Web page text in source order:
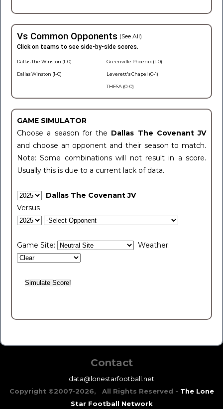
Vs Common Opponents (See All)
Click on teams to see side-by-side scores.
Dallas The Winston (1-0)
Dallas Winston (1-0)
Greenville Phoenix (1-0)
Leverett's Chapel (0-1)
THESA (0-0)
GAME SIMULATOR
Choose a season for the Dallas The Covenant JV
and choose an opponent and their season to match.
Note: Some combinations will not result in a score.
Usually this is due to a current lack of data.
Dallas The Covenant JV
Versus
Game Site: Weather:
Contact
data@lonestarfootball.net
Copyright ©2007-2026, All Rights Reserved - The Lone
Star Football Network